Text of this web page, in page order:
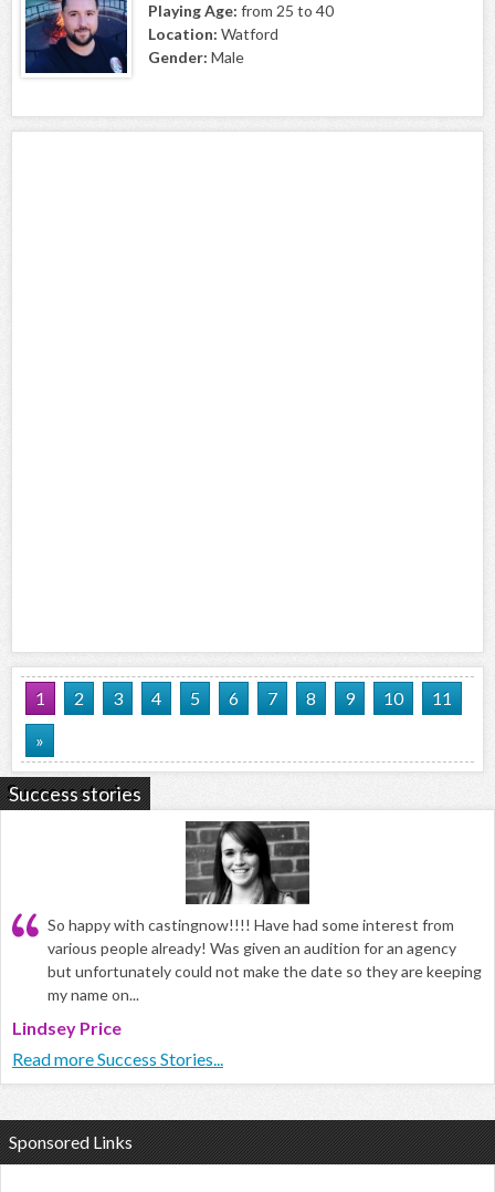
Playing Age: from 25 to 40
Location: Watford
Gender: Male
1 2 3 4 5 6 7 8 9 10
11
»
Success stories
So happy with castingnow!!!! Have had some interest from
various people already! Was given an audition for an agency
but unfortunately could not make the date so they are keeping
my name on...
Lindsey Price
Read more Success Stories...
Sponsored Links